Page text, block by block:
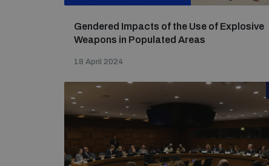
Gendered Impacts of the Use of Explosive
Weapons in Populated Areas
18 April 2024